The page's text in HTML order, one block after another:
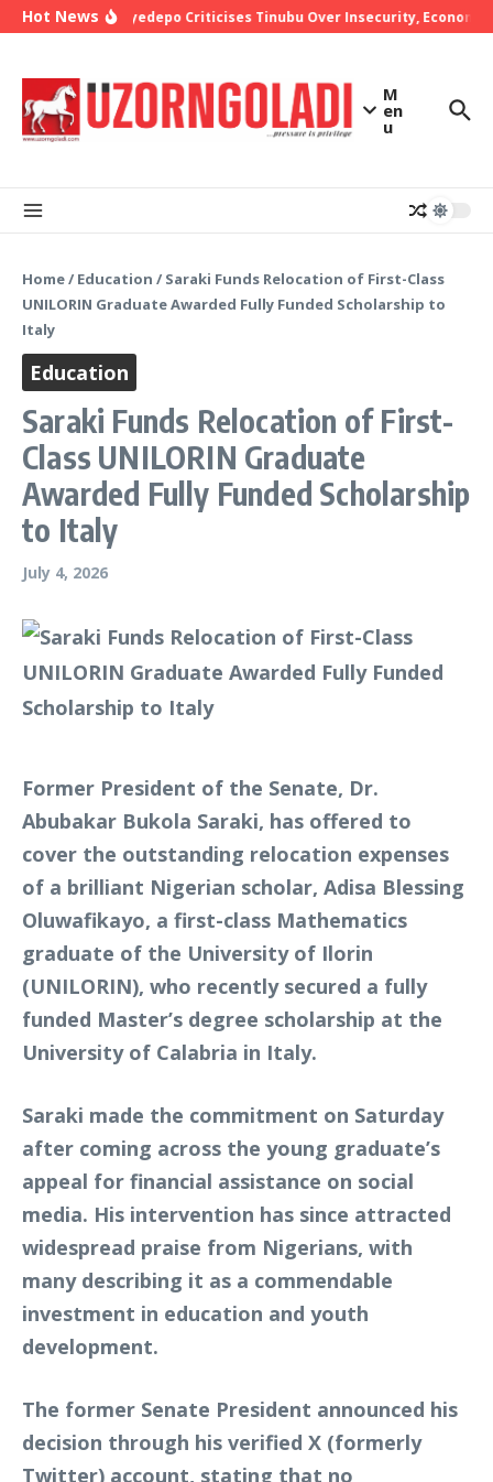
Skip to content
Hot News
Bishop Oyedepo Criticises Tinubu Over Insecurity, Economic
M
en
u
Home/ Education / Saraki Funds Relocation of First-Class
UNILORIN Graduate Awarded Fully Funded Scholarship to
Italy
Education
Saraki Funds Relocation of First-
Class UNILORIN Graduate
Awarded Fully Funded Scholarship
to Italy
July 4, 2026
Former President of the Senate, Dr.
Abubakar Bukola Saraki, has offered to
cover the outstanding relocation expenses
of a brilliant Nigerian scholar, Adisa Blessing
Oluwafikayo, a first-class Mathematics
graduate of the University of Ilorin
(UNILORIN), who recently secured a fully
funded Master’s degree scholarship at the
University of Calabria in Italy.
Saraki made the commitment on Saturday
after coming across the young graduate’s
appeal for financial assistance on social
media. His intervention has since attracted
widespread praise from Nigerians, with
many describing it as a commendable
investment in education and youth
development.
The former Senate President announced his
decision through his verified X (formerly
Twitter) account, stating that no